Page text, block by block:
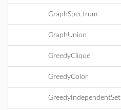
GraphSpectrum
GraphUnion
GreedyClique
GreedyColor
GreedyIndependentSet